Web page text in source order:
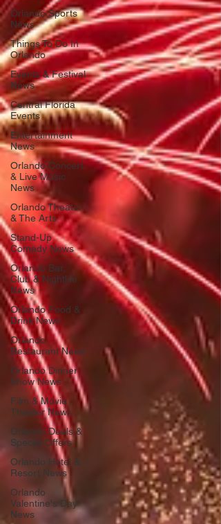
Orlando Sports
News
Things To Do In
Orlando
Events & Festival
News
Central Florida
Events
Entertainment
News
Orlando Concert
& Live Music
News
Orlando Theater
& The Arts
Stand-Up
Comedy News
Orlando Bar,
Club & Nightlife
News
Orlando Food &
Drink News
Orlando
Restaurant News
Orlando Dinner
Show News
Film & Movie
Theater News
Orlando Deals &
Special Offers
Orlando Hotel &
Resort News
Orlando
Valentine's Day
News